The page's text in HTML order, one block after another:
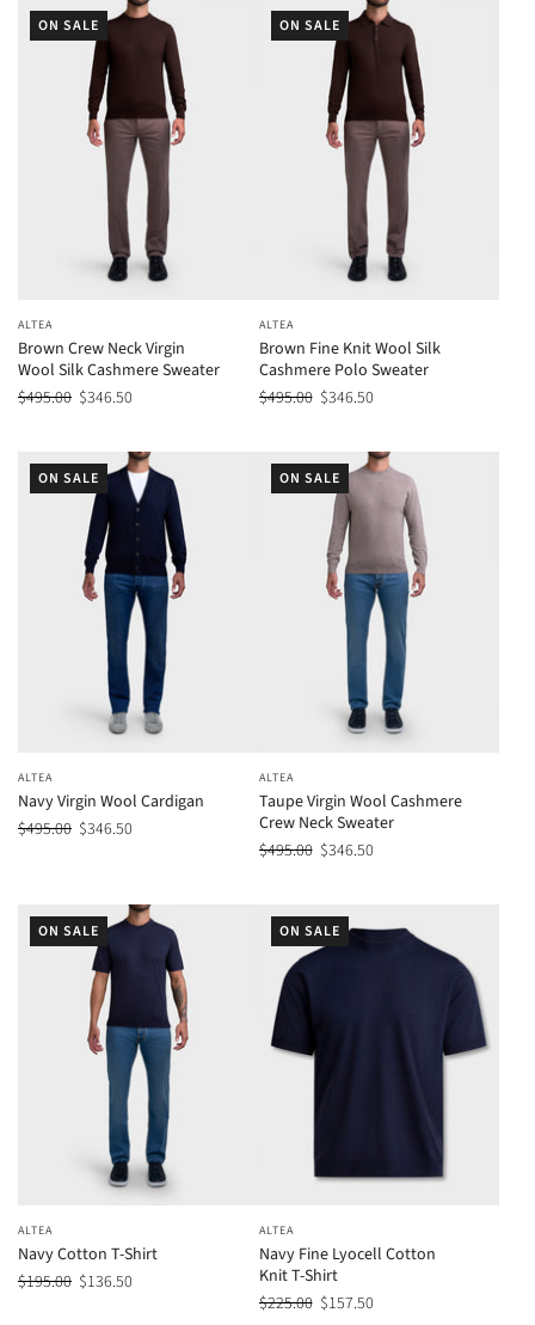
ON SALE
ALTEA
Brown Crew Neck Virgin
Wool Silk Cashmere Sweater
$495.00 $346.50
ON SALE
ALTEA
Brown Fine Knit Wool Silk
Cashmere Polo Sweater
$495.00 $346.50
ON SALE
ALTEA
Navy Virgin Wool Cardigan
$495.00 $346.50
ON SALE
ALTEA
Taupe Virgin Wool Cashmere
Crew Neck Sweater
$495.00 $346.50
ON SALE
ALTEA
Navy Cotton T-Shirt
$195.00 $136.50
ON SALE
ALTEA
Navy Fine Lyocell Cotton
Knit T-Shirt
$225.00 $157.50